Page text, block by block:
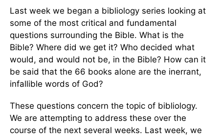
Last week we began a bibliology series looking at
some of the most critical and fundamental
questions surrounding the Bible. What is the
Bible? Where did we get it? Who decided what
would, and would not be, in the Bible? How can it
be said that the 66 books alone are the inerrant,
infallible words of God?
These questions concern the topic of bibliology.
We are attempting to address these over the
course of the next several weeks. Last week, we